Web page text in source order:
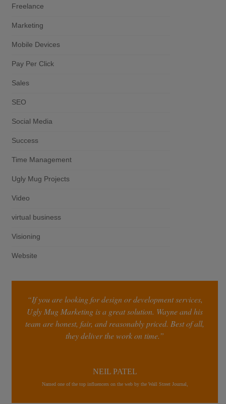
Freelance
Marketing
Mobile Devices
Pay Per Click
Sales
SEO
Social Media
Success
Time Management
Ugly Mug Projects
Video
virtual business
Visioning
Website
“If you are looking for design or development services,
Ugly Mug Marketing is a great solution. Wayne and his
team are honest, fair, and reasonably priced. Best of all,
they deliver the work on time.”
NEIL PATEL
Named one of the top influencers on the web by the Wall Street Journal,